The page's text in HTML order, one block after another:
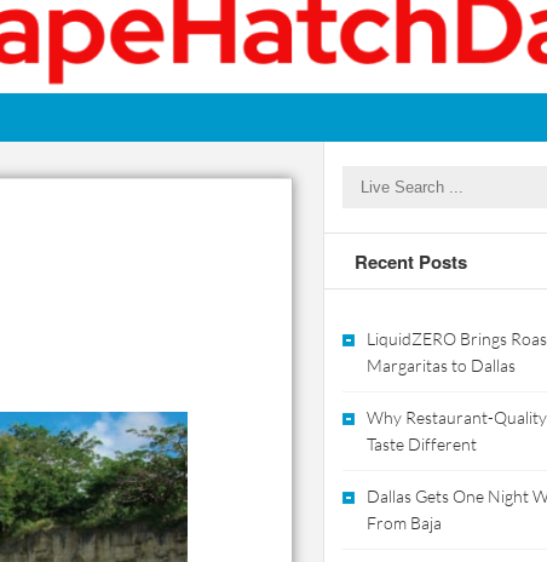
Recent Posts
LiquidZERO Brings
Margaritas to Dallas
Why Restaurant-
Taste Different
Dallas Gets One Night
From Baja